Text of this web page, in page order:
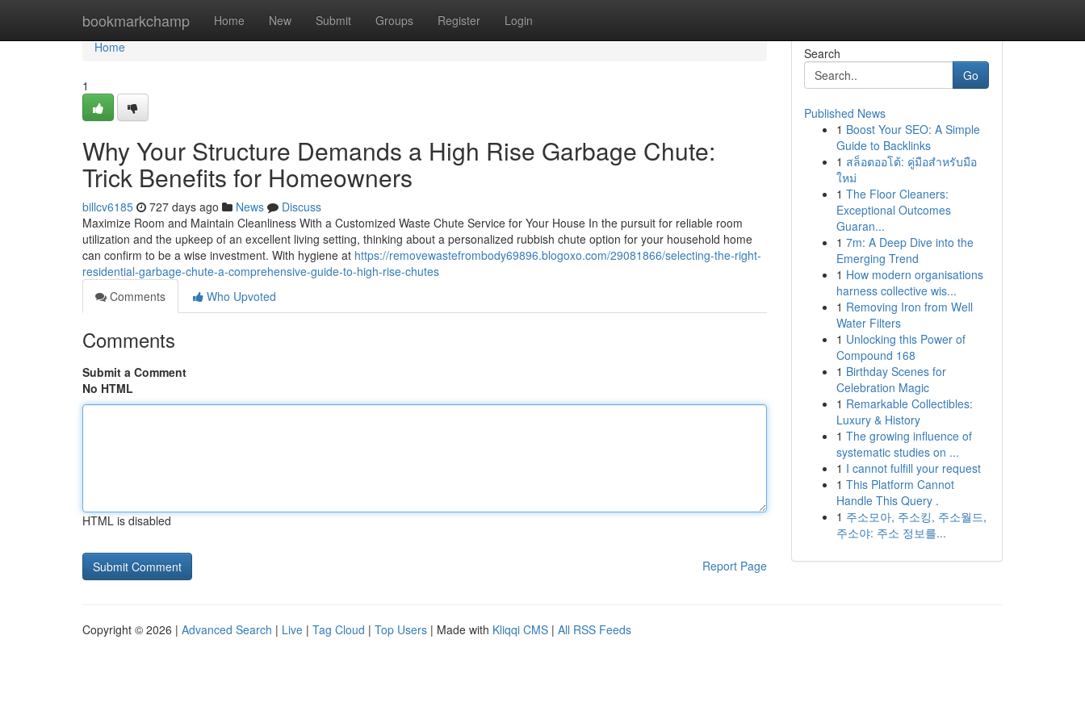
bookmarkchamp Home New Submit Groups Register Login
Home
Home
1
Why Your Structure Demands a High Rise Garbage Chute:
Trick Benefits for Homeowners
billcv6185 727 days ago News
Discuss
Maximize Room and Maintain Cleanliness With a Customized Waste Chute Service for Your House In the pursuit for reliable room
utilization and the upkeep of an excellent living setting, thinking about a personalized rubbish chute option for your household home
can confirm to be a wise investment. With hygiene at https://removewastefrombody69896.blogoxo.com/29081866/selecting-the-right-
residential-garbage-chute-a-comprehensive-guide-to-high-rise-chutes
Comments
Who Upvoted
Comments
Submit a Comment
No HTML
HTML is disabled
Report Page
Search
Go
Published News
1 Boost Your SEO: A Simple
Guide to Backlinks
1 สล็อตออโต้: คู่มือสำหรับมือ
ใหม่
1 The Floor Cleaners:
Exceptional Outcomes
Guaran...
1 7m: A Deep Dive into the
Emerging Trend
1 How modern organisations
harness collective wis...
1 Removing Iron from Well
Water Filters
1 Unlocking this Power of
Compound 168
1 Birthday Scenes for
Celebration Magic
1 Remarkable Collectibles:
Luxury & History
1 The growing influence of
systematic studies on ...
1 I cannot fulfill your request
1 This Platform Cannot
Handle This Query .
1 주소모아, 주소킹, 주소월드,
주소야: 주소 정보를...
Copyright © 2026 | Advanced Search | Live | Tag Cloud | Top Users | Made with Kliqqi CMS | All RSS Feeds